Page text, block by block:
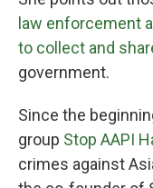
law enforcement
to collect and
government.
Since the
group Stop AAPI
crimes against